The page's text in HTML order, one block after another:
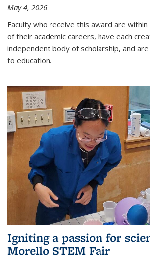
May 4, 2026
Faculty who receive this award are
of their academic careers, have each
independent body of scholarship, and
to education.
Igniting a passion for
Morello STEM Fair